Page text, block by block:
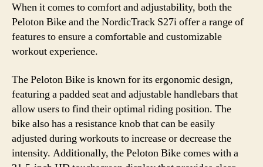
When it comes to comfort and adjustability, both the
Peloton Bike and the NordicTrack S27i offer a range of
features to ensure a comfortable and customizable
workout experience.
The Peloton Bike is known for its ergonomic design,
featuring a padded seat and adjustable handlebars that
allow users to find their optimal riding position. The
bike also has a resistance knob that can be easily
adjusted during workouts to increase or decrease the
intensity. Additionally, the Peloton Bike comes with a